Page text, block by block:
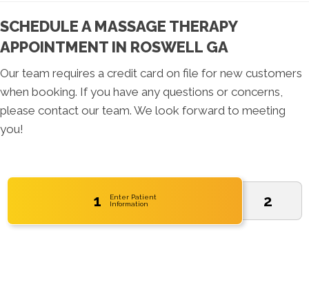
SCHEDULE A MASSAGE THERAPY
APPOINTMENT IN ROSWELL GA
Our team requires a credit card on file for new customers
when booking. If you have any questions or concerns,
please contact our team. We look forward to meeting
you!
1
Enter Patient
Information
2